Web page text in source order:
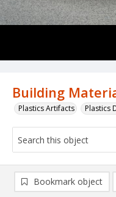
Building
Plastics Artifacts Plastics
Bookmark object